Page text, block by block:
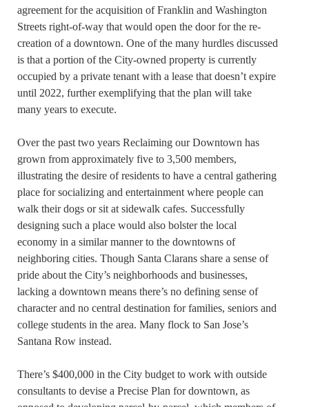
agreement for the acquisition of Franklin and Washington
Streets right-of-way that would open the door for the re-
creation of a downtown. One of the many hurdles discussed
is that a portion of the City-owned property is currently
occupied by a private tenant with a lease that doesn’t expire
until 2022, further exemplifying that the plan will take
many years to execute.
Over the past two years Reclaiming our Downtown has
grown from approximately five to 3,500 members,
illustrating the desire of residents to have a central gathering
place for socializing and entertainment where people can
walk their dogs or sit at sidewalk cafes. Successfully
designing such a place would also bolster the local
economy in a similar manner to the downtowns of
neighboring cities. Though Santa Clarans share a sense of
pride about the City’s neighborhoods and businesses,
lacking a downtown means there’s no defining sense of
character and no central destination for families, seniors and
college students in the area. Many flock to San Jose’s
Santana Row instead.
There’s $400,000 in the City budget to work with outside
consultants to devise a Precise Plan for downtown, as